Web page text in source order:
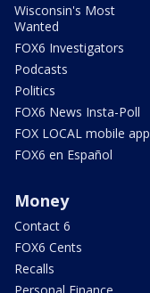
Wisconsin's Most
Wanted
FOX6 Investigators
Podcasts
Politics
FOX6 News Insta-Poll
FOX LOCAL mobile app
FOX6 en Español
Money
Contact 6
FOX6 Cents
Recalls